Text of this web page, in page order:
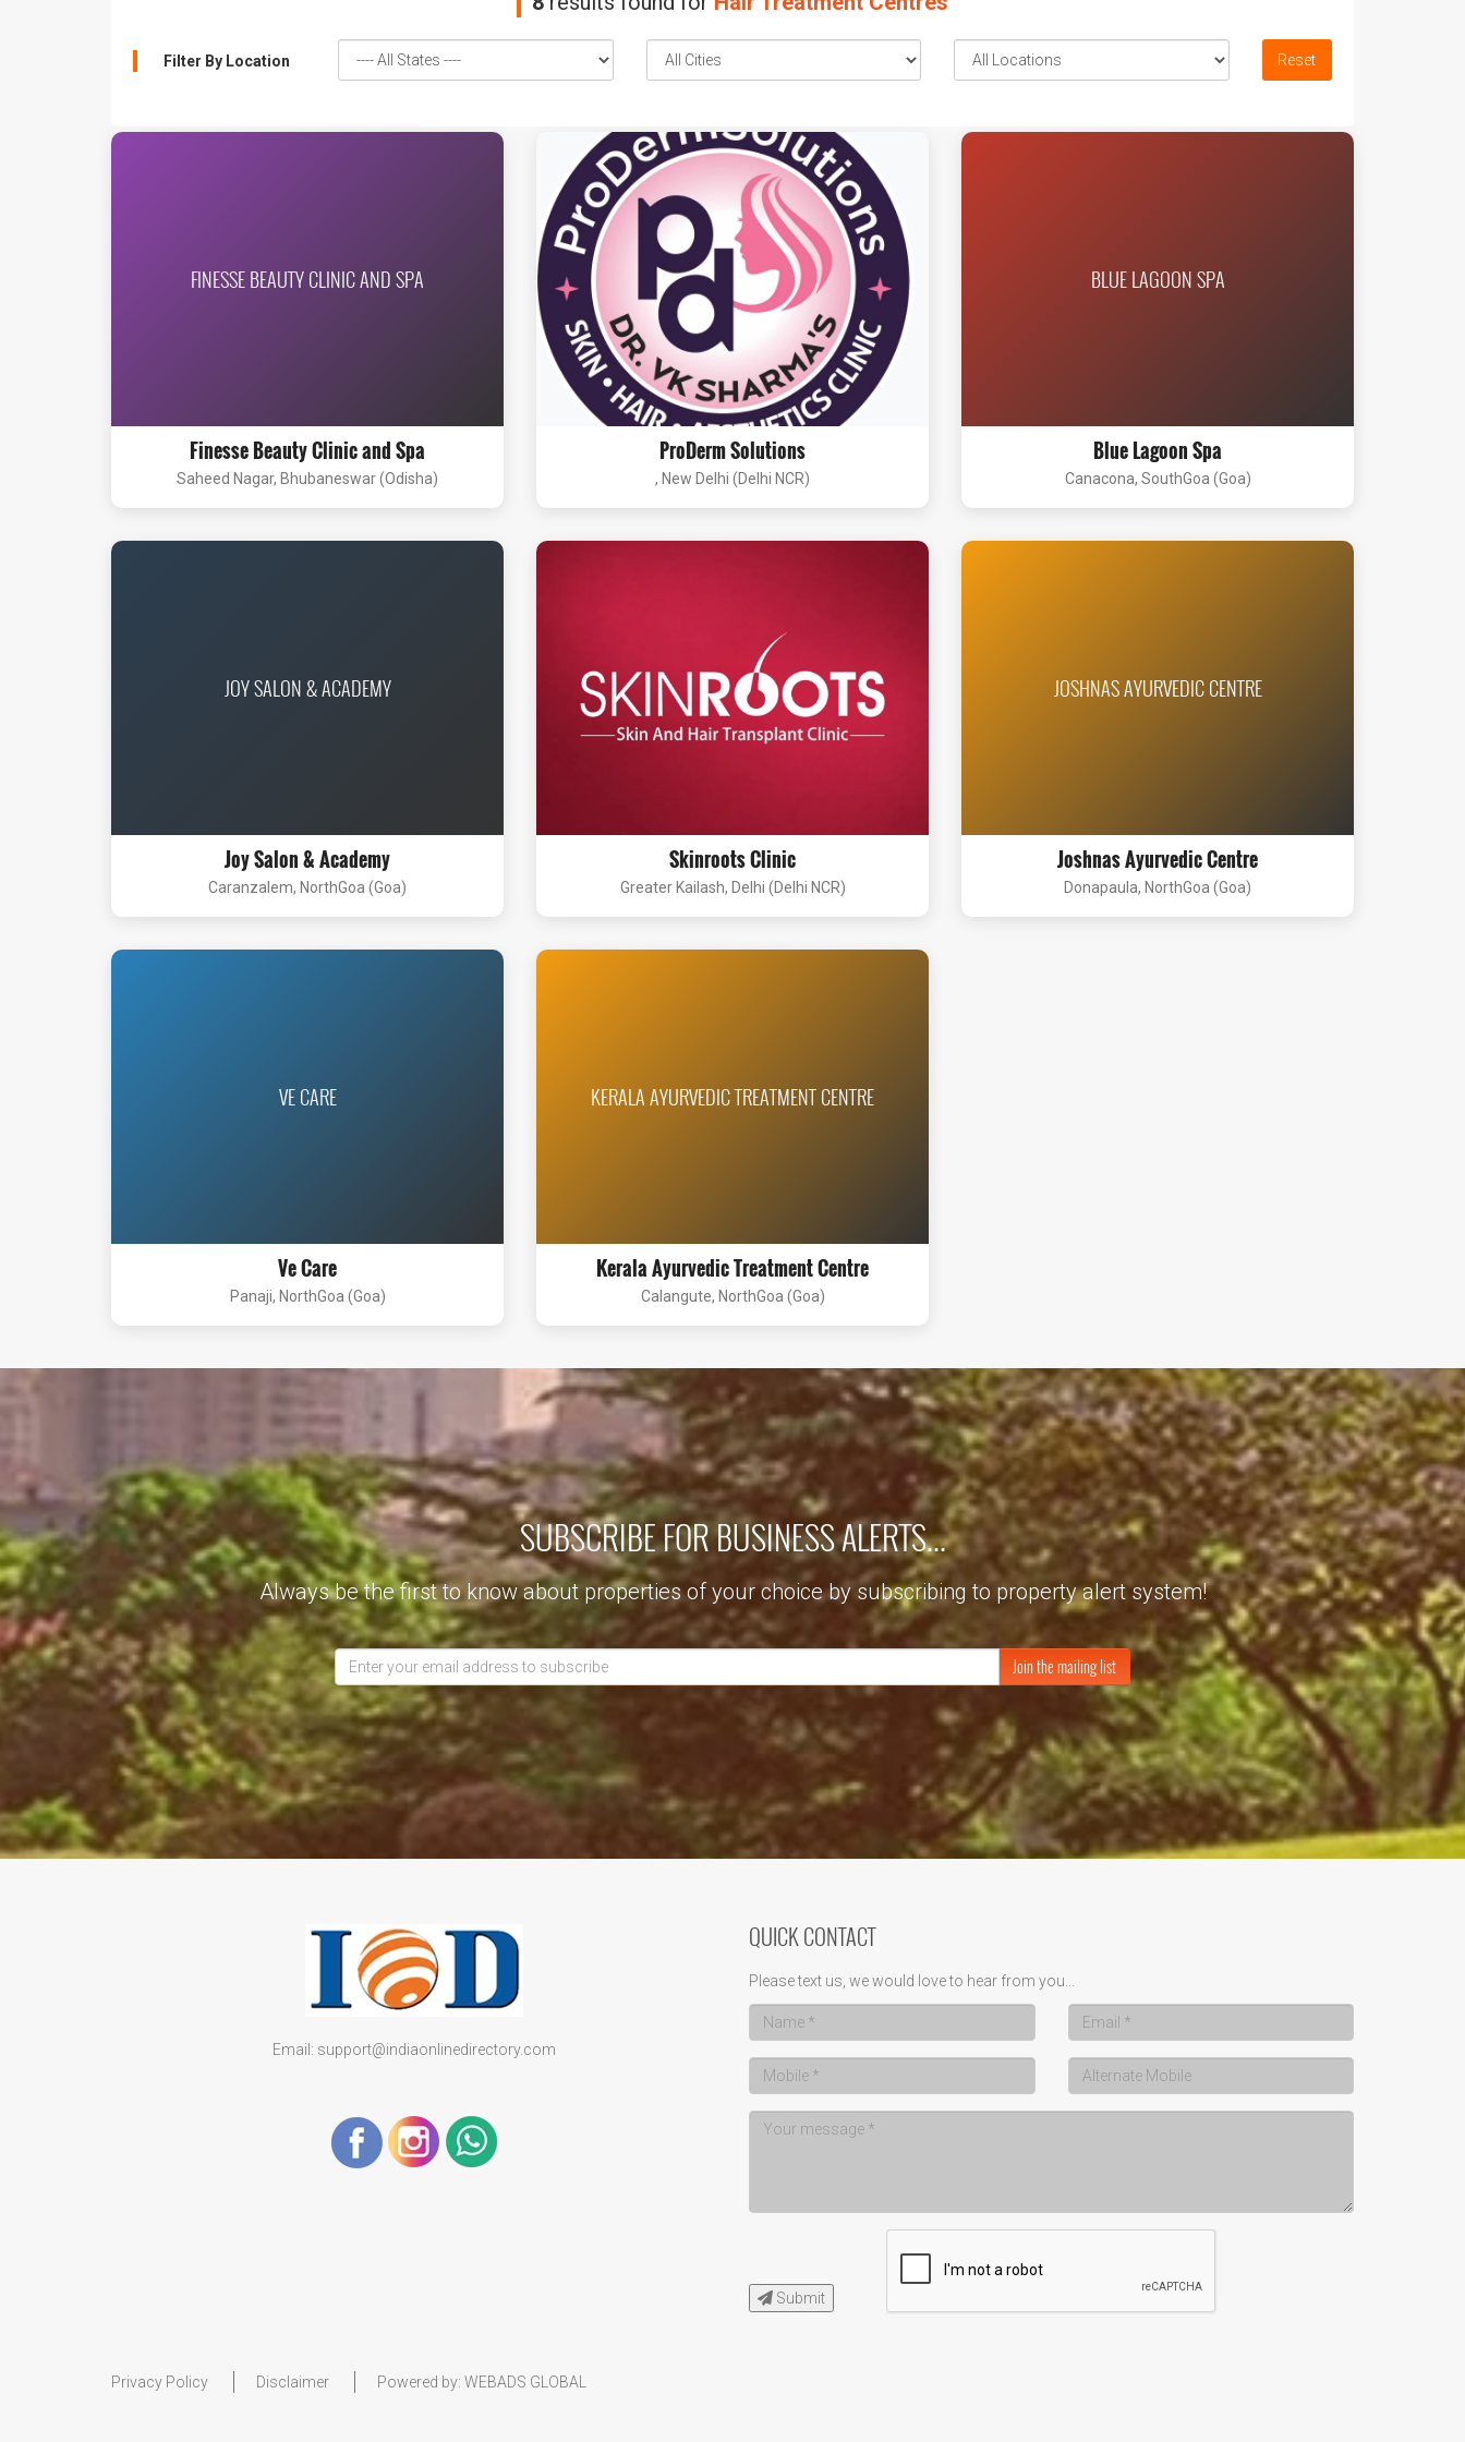
Filter By Location Reset
FINESSE BEAUTY CLINIC AND SPA
Finesse Beauty Clinic and Spa
Saheed Nagar, Bhubaneswar (Odisha)
ProDerm Solutions
, New Delhi (Delhi NCR)
BLUE LAGOON SPA
Blue Lagoon Spa
Canacona, SouthGoa (Goa)
JOY SALON & ACADEMY
Joy Salon & Academy
Caranzalem, NorthGoa (Goa)
Skinroots Clinic
Greater Kailash, Delhi (Delhi NCR)
JOSHNAS AYURVEDIC CENTRE
Joshnas Ayurvedic Centre
Donapaula, NorthGoa (Goa)
VE CARE
Ve Care
Panaji, NorthGoa (Goa)
KERALA AYURVEDIC TREATMENT CENTRE
Kerala Ayurvedic Treatment Centre
Calangute, NorthGoa (Goa)
SUBSCRIBE FOR BUSINESS ALERTS...
Always be the first to know about properties of your choice by subscribing to property alert system!
Join the mailing list
Email: support@indiaonlinedirectory.com
QUICK CONTACT
Please text us, we would love to hear from you...
Submit
Privacy Policy Disclaimer Powered by: WEBADS GLOBAL